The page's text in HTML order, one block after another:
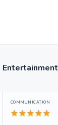
Entertainment
COMMUNICATION